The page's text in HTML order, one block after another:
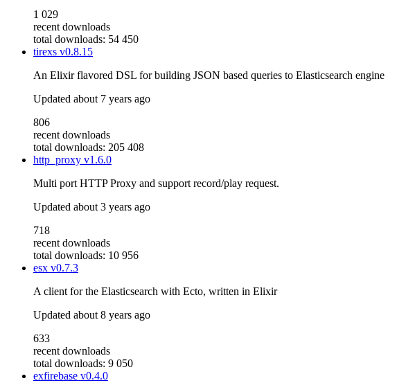
1 029
recent downloads
total downloads: 54 450
tirexs v0.8.15
An Elixir flavored DSL for building JSON based queries to Elasticsearch engine
Updated about 7 years ago
806
recent downloads
total downloads: 205 408
http_proxy v1.6.0
Multi port HTTP Proxy and support record/play request.
Updated about 3 years ago
718
recent downloads
total downloads: 10 956
esx v0.7.3
A client for the Elasticsearch with Ecto, written in Elixir
Updated about 8 years ago
633
recent downloads
total downloads: 9 050
exfirebase v0.4.0